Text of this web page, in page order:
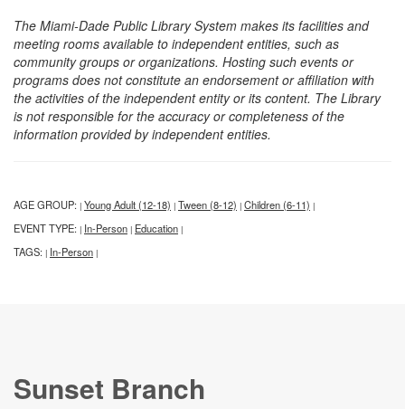
The Miami-Dade Public Library System makes its facilities and
meeting rooms available to independent entities, such as
community groups or organizations. Hosting such events or
programs does not constitute an endorsement or affiliation with
the activities of the independent entity or its content. The Library
is not responsible for the accuracy or completeness of the
information provided by independent entities.
AGE GROUP: | Young Adult (12-18) | Tween (8-12) | Children (6-11) |
EVENT TYPE: | In-Person | Education |
TAGS: | In-Person |
Sunset Branch